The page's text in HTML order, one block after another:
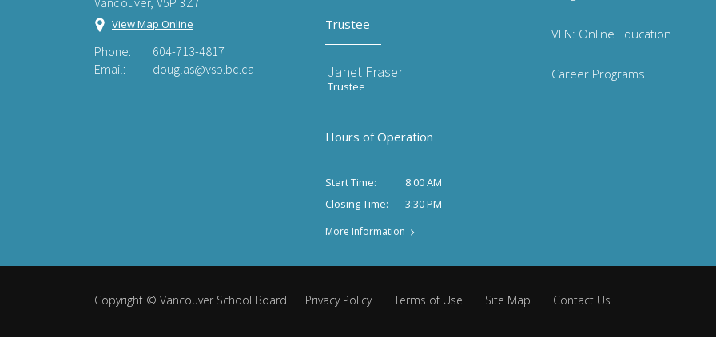
View Map Online
Phone:
604-713-4817
Email:
douglas@vsb.bc.ca
Trustee
Janet Fraser
Trustee
Hours of Operation
Start Time:
8:00 AM
Closing Time:
3:30 PM
More Information
VLN: Online Education
Career Programs
Copyright © Vancouver School Board. Privacy Policy Terms of Use Site Map Contact Us